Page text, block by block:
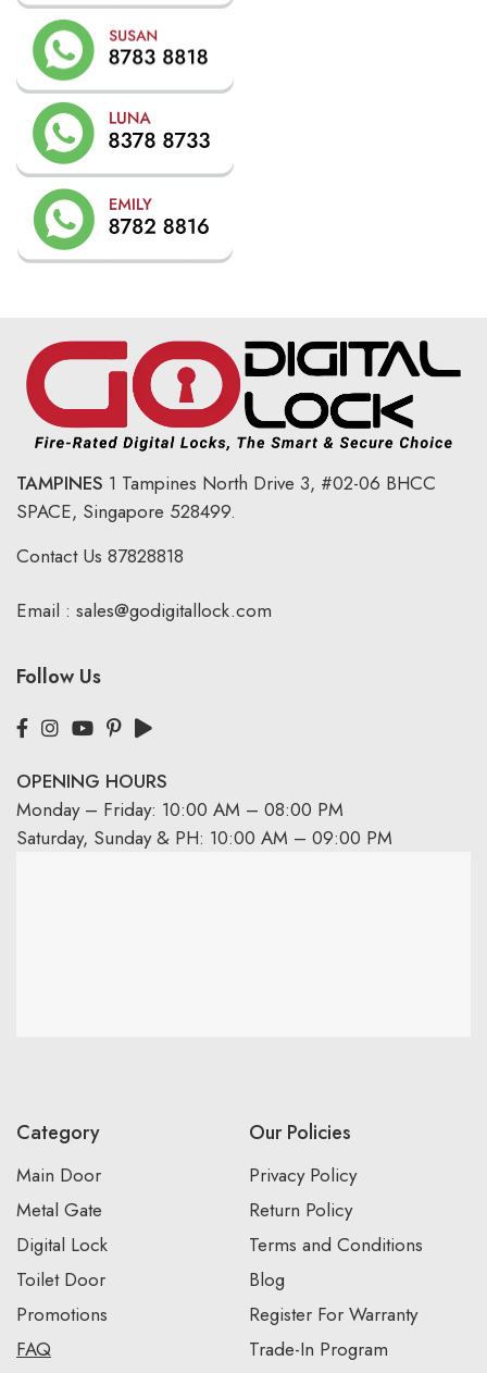
TAMPINES 1 Tampines North Drive 3, #02-06 BHCC
SPACE, Singapore 528499.
Contact Us 87828818
Email : sales@godigitallock.com
Follow Us
OPENING HOURS
Monday – Friday: 10:00 AM – 08:00 PM
Saturday, Sunday & PH: 10:00 AM – 09:00 PM
Category
Main Door
Metal Gate
Digital Lock
Toilet Door
Promotions
FAQ
Our Policies
Privacy Policy
Return Policy
Terms and Conditions
Blog
Register For Warranty
Trade-In Program